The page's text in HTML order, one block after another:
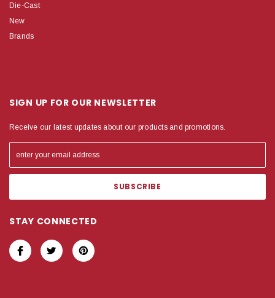
Die-Cast
New
Brands
SIGN UP FOR OUR NEWSLETTER
Receive our latest updates about our products and promotions.
STAY CONNECTED